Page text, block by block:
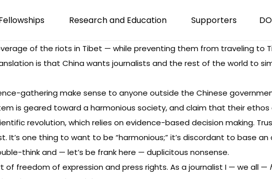
Research and Education Supporters
of the riots in Tibet — while preventing them from traveling to
is that China wants journalists and the rest of the world to
gathering make sense to anyone outside the Chinese
is geared toward a harmonious society, and claim that their
revolution, which relies on evidence-based decision making.
one thing to want to be “harmonious;” it’s discordant to base
think and — let’s be frank here — duplicitous nonsense.
of freedom of expression and press rights. As a journalist I — we all —